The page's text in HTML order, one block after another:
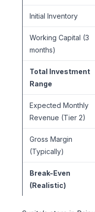
Initial Inventory
Working Capital (3
months)
Total Investment
Range
Expected Monthly
Revenue (Tier 2)
Gross Margin
(Typically)
Break-Even
(Realistic)